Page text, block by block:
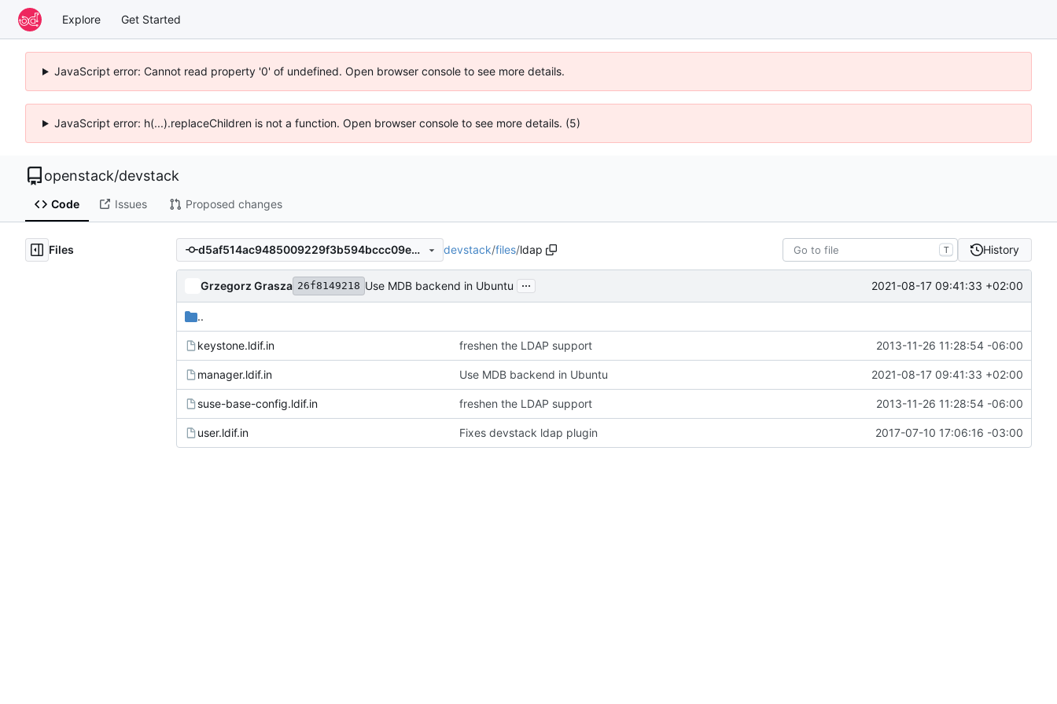
Explore Get Started
JavaScript error: Cannot read property '0' of undefined. Open browser console to see more details.
JavaScript error: h(...).replaceChildren is not a function. Open browser console to see more details. (5)
openstack/devstack
Code Issues Proposed changes
Files d5af514ac9485009229f3b594bccc09e905782fb devstack/files/ldap T History
Grzegorz Grasza 26f8149218 Use MDB backend in Ubuntu ... 2021-08-17 09:41:33 +02:00
..
keystone.ldif.in freshen the LDAP support 2013-11-26 11:28:54 -06:00
manager.ldif.in Use MDB backend in Ubuntu 2021-08-17 09:41:33 +02:00
suse-base-config.ldif.in freshen the LDAP support 2013-11-26 11:28:54 -06:00
user.ldif.in Fixes devstack ldap plugin 2017-07-10 17:06:16 -03:00